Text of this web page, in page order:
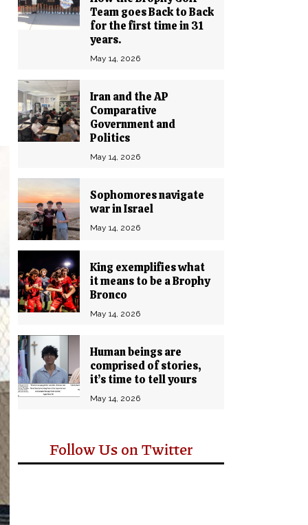
Team goes Back to Back
for the first time in 31
years.
May 14, 2026
Iran and the AP
Comparative
Government and
Politics
May 14, 2026
Sophomores navigate
war in Israel
May 14, 2026
King exemplifies what
it means to be a Brophy
Bronco
May 14, 2026
Human beings are
comprised of stories,
it’s time to tell yours
May 14, 2026
Follow Us on Twitter